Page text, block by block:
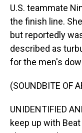
U.S. teammate
the finish line.
but reportedly
described as
for the men's
(SOUNDBITE OF
UNIDENTIFIED
keep up with